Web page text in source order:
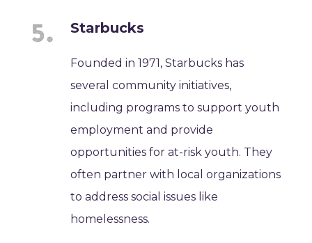
Starbucks
Founded in 1971, Starbucks has
several community initiatives,
including programs to support youth
employment and provide
opportunities for at-risk youth. They
often partner with local organizations
to address social issues like
homelessness.